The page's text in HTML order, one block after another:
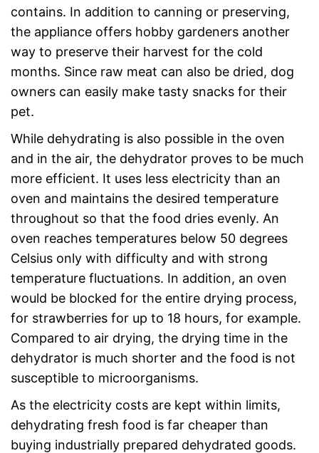
contains. In addition to canning or preserving,
the appliance offers hobby gardeners another
way to preserve their harvest for the cold
months. Since raw meat can also be dried, dog
owners can easily make tasty snacks for their
pet.
While dehydrating is also possible in the oven
and in the air, the dehydrator proves to be much
more efficient. It uses less electricity than an
oven and maintains the desired temperature
throughout so that the food dries evenly. An
oven reaches temperatures below 50 degrees
Celsius only with difficulty and with strong
temperature fluctuations. In addition, an oven
would be blocked for the entire drying process,
for strawberries for up to 18 hours, for example.
Compared to air drying, the drying time in the
dehydrator is much shorter and the food is not
susceptible to microorganisms.
As the electricity costs are kept within limits,
dehydrating fresh food is far cheaper than
buying industrially prepared dehydrated goods.